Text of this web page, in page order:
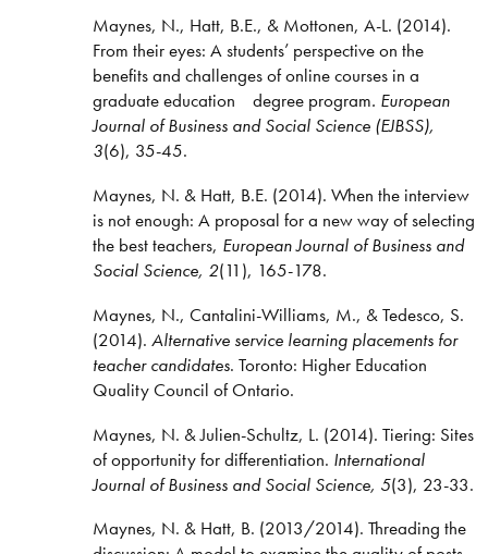
Maynes, N., Hatt, B.E., & Mottonen, A-L. (2014).
From their eyes: A students’ perspective on the
benefits and challenges of online courses in a
graduate education degree program. European
Journal of Business and Social Science (EJBSS),
3(6), 35-45.
Maynes, N. & Hatt, B.E. (2014). When the interview
is not enough: A proposal for a new way of selecting
the best teachers, European Journal of Business and
Social Science, 2(11), 165-178.
Maynes, N., Cantalini-Williams, M., & Tedesco, S.
(2014). Alternative service learning placements for
teacher candidates. Toronto: Higher Education
Quality Council of Ontario.
Maynes, N. & Julien-Schultz, L. (2014). Tiering: Sites
of opportunity for differentiation. International
Journal of Business and Social Science, 5(3), 23-33.
Maynes, N. & Hatt, B. (2013/2014). Threading the